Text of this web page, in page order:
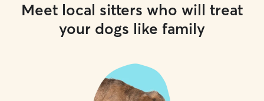
Meet local sitters who will treat
your dogs like family